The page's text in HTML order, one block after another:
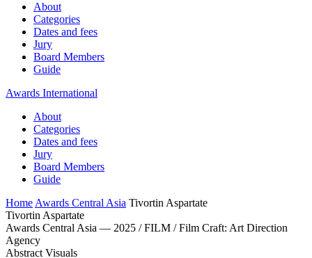
About
Categories
Dates and fees
Jury
Board Members
Guide
Awards International
About
Categories
Dates and fees
Jury
Board Members
Guide
Home Awards Central Asia Tivortin Aspartate
Tivortin Aspartate
Awards Central Asia — 2025 / FILM / Film Craft: Art Direction
Agency
Abstract Visuals